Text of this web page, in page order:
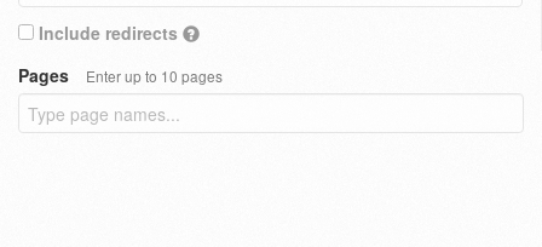
Include redirects
Pages
Enter up to 10 pages